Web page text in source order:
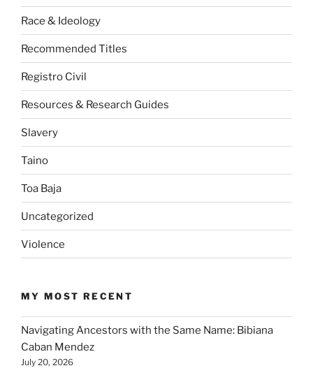
Race & Ideology
Recommended Titles
Registro Civil
Resources & Research Guides
Slavery
Taino
Toa Baja
Uncategorized
Violence
MY MOST RECENT
Navigating Ancestors with the Same Name: Bibiana
Caban Mendez
July 20, 2026